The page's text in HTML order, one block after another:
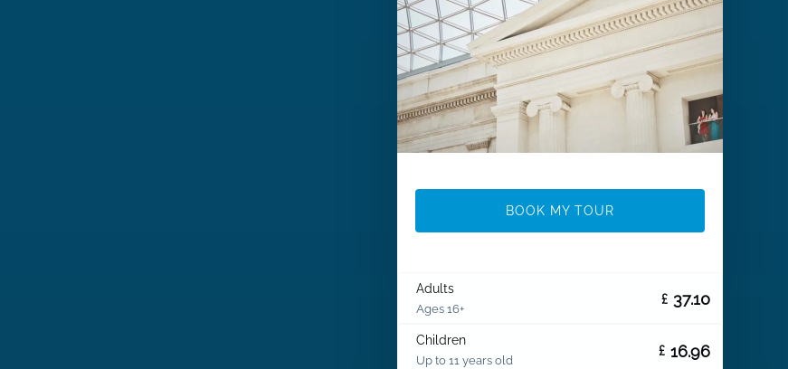
BOOK MY TOUR
Adults
Ages 16+
£ 37.10
Children
Up to 11 years old
£ 16.96